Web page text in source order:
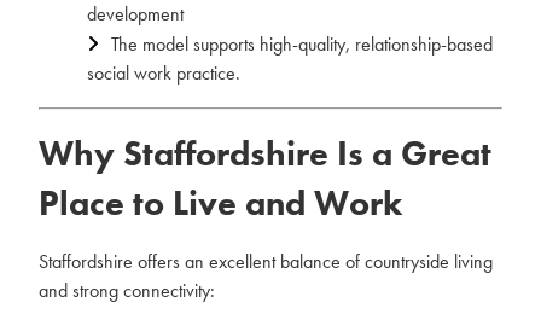
development
The model supports high-quality, relationship-based
social work practice.
Why Staffordshire Is a Great
Place to Live and Work
Staffordshire offers an excellent balance of countryside living
and strong connectivity: